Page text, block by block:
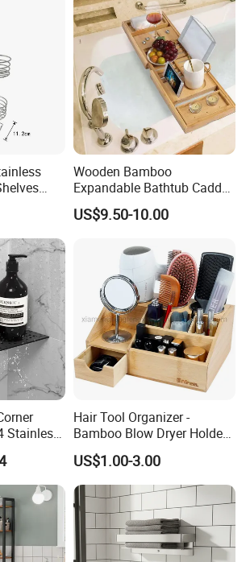
Wooden Bamboo
Expandable Bathtub Caddy
Tray with iPad Wine Glass
Phone Holder
US$9.50-10.00
Stainless
Hair Tool Organizer -
Bamboo Blow Dryer Holder
Holds All Hot Styling Tools,
Brush and Vanity
Accessories - Countertop
Curling Iron Holder
US$1.00-3.00